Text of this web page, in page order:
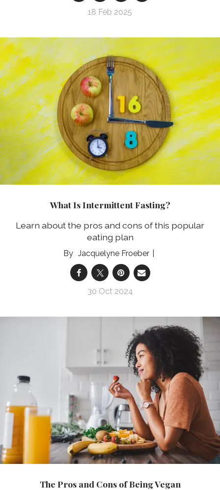
18 Feb 2025
What Is Intermittent Fasting?
Learn about the pros and cons of this popular
eating plan
Jacquelyne Froeber
30 Oct 2024
The Pros and Cons of Being Vegan